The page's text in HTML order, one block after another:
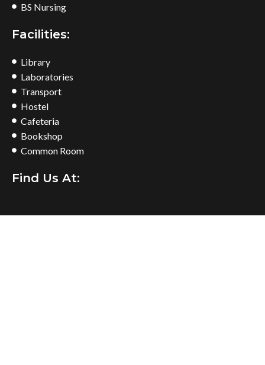
BS Nursing
Facilities:
Library
Laboratories
Transport
Hostel
Cafeteria
Bookshop
Common Room
Find Us At: